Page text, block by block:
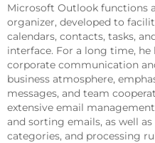
Microsoft Outlook functions
organizer, developed to
calendars, contacts, tasks,
interface. For a long time, he
corporate communication
business atmosphere,
messages, and team
extensive email
and sorting emails, as well
categories, and processing